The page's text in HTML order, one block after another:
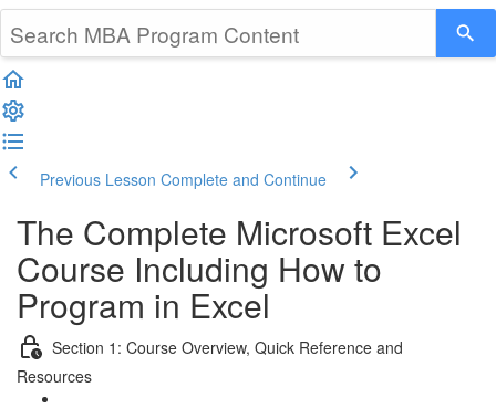
Previous Lesson Complete and Continue
The Complete Microsoft Excel
Course Including How to
Program in Excel
Section 1: Course Overview, Quick Reference and
Resources